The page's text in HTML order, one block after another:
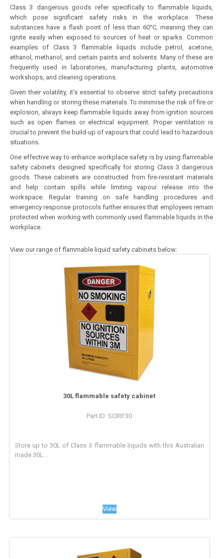
Class 3 dangerous goods refer specifically to flammable liquids,
which pose significant safety risks in the workplace. These
substances have a flash point of less than 60°C, meaning they can
ignite easily when exposed to sources of heat or sparks. Common
examples of Class 3 flammable liquids include petrol, acetone,
ethanol, methanol, and certain paints and solvents. Many of these are
frequently used in laboratories, manufacturing plants, automotive
workshops, and cleaning operations.
Given their volatility, it’s essential to observe strict safety precautions
when handling or storing these materials. To minimise the risk of fire or
explosion, always keep flammable liquids away from ignition sources
such as open flames or electrical equipment. Proper ventilation is
crucial to prevent the build-up of vapours that could lead to hazardous
situations.
One effective way to enhance workplace safety is by using flammable
safety cabinets designed specifically for storing Class 3 dangerous
goods. These cabinets are constructed from fire-resistant materials
and help contain spills while limiting vapour release into the
workspace. Regular training on safe handling procedures and
emergency response protocols further ensures that employees remain
protected when working with commonly used flammable liquids in the
workplace.
View our range of flammable liquid safety cabinets below:
30L flammable safety cabinet
Part ID: SCIRF30
Store up to 30L of Class 3 flammable liquids with this Australian
made 30L...
View